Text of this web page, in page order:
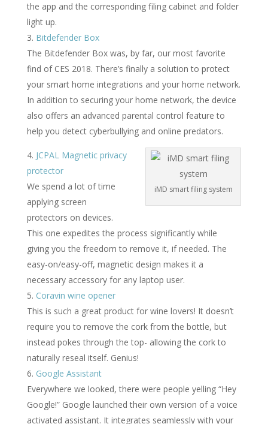
the app and the corresponding filing cabinet and folder
light up.
Bitdefender Box
The Bitdefender Box was, by far, our most favorite
find of CES 2018. There’s finally a solution to protect
your smart home integrations and your home network.
In addition to securing your home network, the device
also offers an advanced parental control feature to
help you detect cyberbullying and online predators.
iMD smart filing system
JCPAL Magnetic privacy
protector
We spend a lot of time
applying screen
protectors on devices.
This one expedites the process significantly while
giving you the freedom to remove it, if needed. The
easy-on/easy-off, magnetic design makes it a
necessary accessory for any laptop user.
Coravin wine opener
This is such a great product for wine lovers! It doesn’t
require you to remove the cork from the bottle, but
instead pokes through the top- allowing the cork to
naturally reseal itself. Genius!
Google Assistant
Everywhere we looked, there were people yelling “Hey
Google!” Google launched their own version of a voice
activated assistant. It integrates seamlessly with your